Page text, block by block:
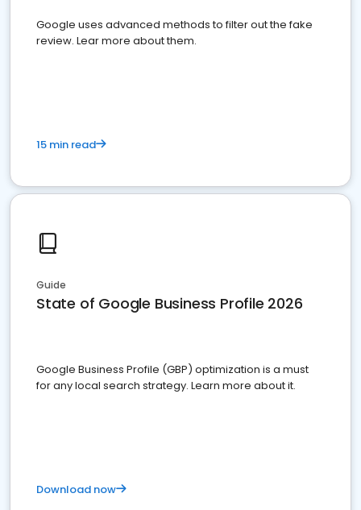
Google uses advanced methods to filter out the fake
review. Lear more about them.
15 min read
Guide
State of Google Business Profile 2026
Google Business Profile (GBP) optimization is a must
for any local search strategy. Learn more about it.
Download now